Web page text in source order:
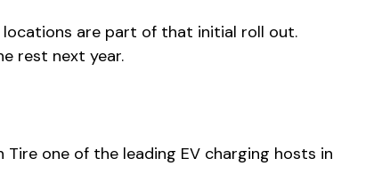
are part of that initial roll out.
rest next year.
one of the leading EV charging hosts in